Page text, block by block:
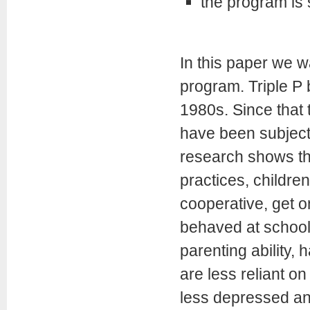
In this paper we
program. Triple P
1980s. Since that
have been
research shows
practices,
cooperative, get
behaved at
parenting ability,
are less reliant
less depressed